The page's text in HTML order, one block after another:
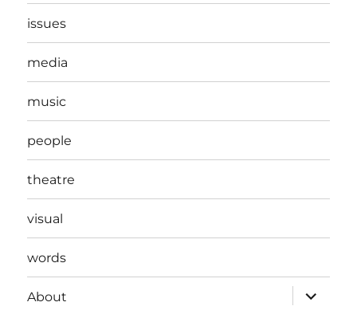
issues
media
music
people
theatre
visual
words
About
expand